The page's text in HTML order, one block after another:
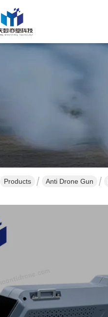
Products Anti Drone Gun